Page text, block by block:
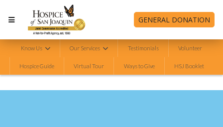
GENERAL DONATION
Know Us Our Services Testimonials Volunteer
Hospice Guide Virtual Tour Ways to Give HSJ Booklet